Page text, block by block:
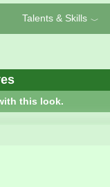
Talents & Skills ﹀
this look.